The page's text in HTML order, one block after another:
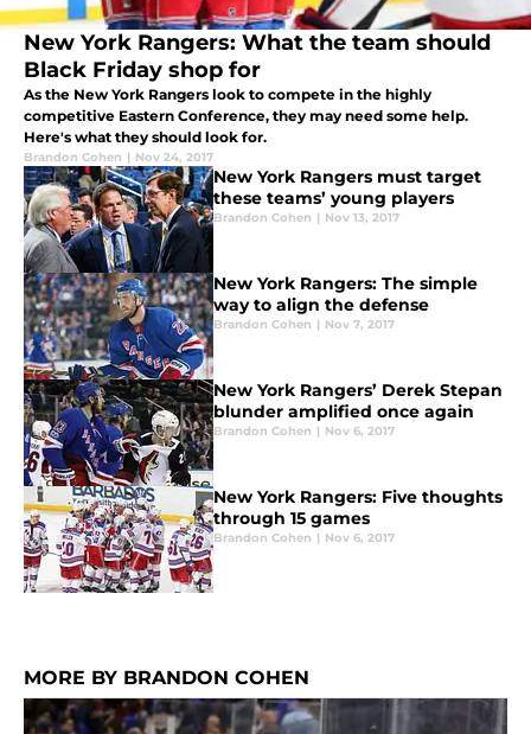
New York Rangers: What the team should
Black Friday shop for
As the New York Rangers look to compete in the highly
competitive Eastern Conference, they may need some help.
Here's what they should look for.
Brandon Cohen | Nov 24, 2017
New York Rangers must target
these teams’ young players
Brandon Cohen | Nov 13, 2017
New York Rangers: The simple
way to align the defense
Brandon Cohen | Nov 7, 2017
New York Rangers’ Derek Stepan
blunder amplified once again
Brandon Cohen | Nov 6, 2017
New York Rangers: Five thoughts
through 15 games
Brandon Cohen | Nov 6, 2017
MORE BY BRANDON COHEN